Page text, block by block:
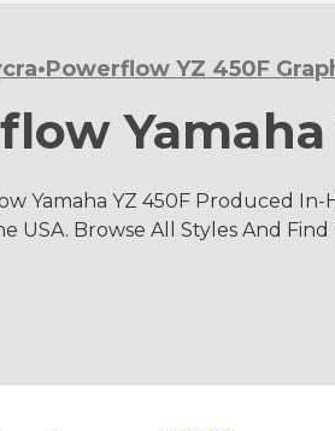
YZ 450F
Yamaha YZ 450F Produced
Browse All Styles And